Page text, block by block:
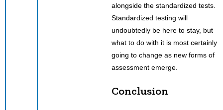
alongside the standardized tests.
Standardized testing will
undoubtedly be here to stay, but
what to do with it is most certainly
going to change as new forms of
assessment emerge.
Conclusion